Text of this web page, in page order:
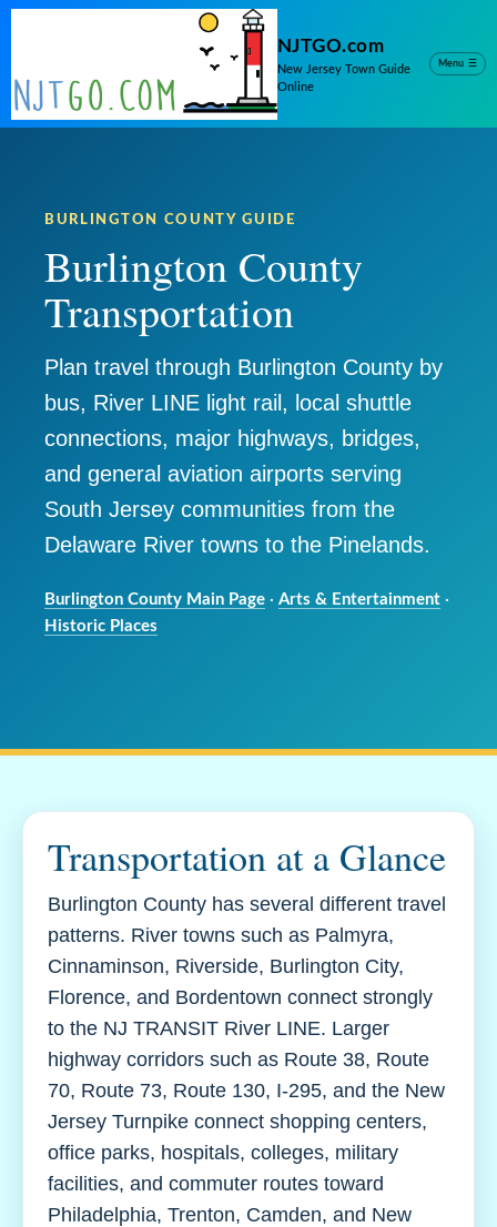
NJTGO.com
New Jersey Town Guide
Online
Menu ☰
BURLINGTON COUNTY GUIDE
Burlington County
Transportation
Plan travel through Burlington County by
bus, River LINE light rail, local shuttle
connections, major highways, bridges,
and general aviation airports serving
South Jersey communities from the
Delaware River towns to the Pinelands.
Burlington County Main Page · Arts & Entertainment ·
Historic Places
Transportation at a Glance
Burlington County has several different travel
patterns. River towns such as Palmyra,
Cinnaminson, Riverside, Burlington City,
Florence, and Bordentown connect strongly
to the NJ TRANSIT River LINE. Larger
highway corridors such as Route 38, Route
70, Route 73, Route 130, I-295, and the New
Jersey Turnpike connect shopping centers,
office parks, hospitals, colleges, military
facilities, and commuter routes toward
Philadelphia, Trenton, Camden, and New